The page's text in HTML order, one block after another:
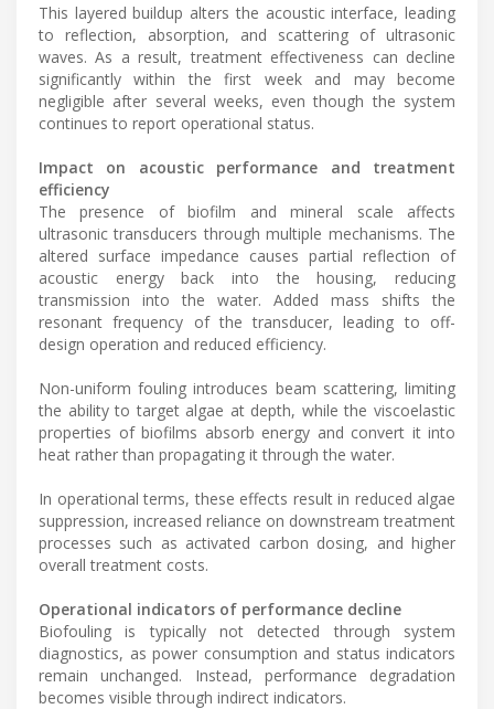
This layered buildup alters the acoustic interface, leading
to reflection, absorption, and scattering of ultrasonic
waves. As a result, treatment effectiveness can decline
significantly within the first week and may become
negligible after several weeks, even though the system
continues to report operational status.
Impact on acoustic performance and treatment
efficiency
The presence of biofilm and mineral scale affects
ultrasonic transducers through multiple mechanisms. The
altered surface impedance causes partial reflection of
acoustic energy back into the housing, reducing
transmission into the water. Added mass shifts the
resonant frequency of the transducer, leading to off-
design operation and reduced efficiency.
Non-uniform fouling introduces beam scattering, limiting
the ability to target algae at depth, while the viscoelastic
properties of biofilms absorb energy and convert it into
heat rather than propagating it through the water.
In operational terms, these effects result in reduced algae
suppression, increased reliance on downstream treatment
processes such as activated carbon dosing, and higher
overall treatment costs.
Operational indicators of performance decline
Biofouling is typically not detected through system
diagnostics, as power consumption and status indicators
remain unchanged. Instead, performance degradation
becomes visible through indirect indicators.